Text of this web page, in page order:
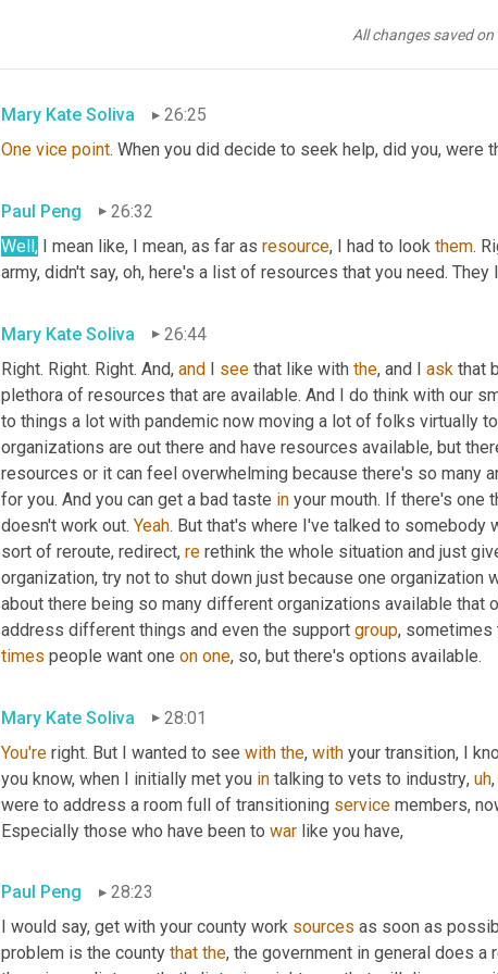
All changes saved
doesn't even
Mary Kate Soliva
26:25
One vice point. When you did decide to seek help, did you, were
Paul Peng
26:32
Well, I mean like, I mean, as far as resource, I had to look them.
army, didn't say, oh, here's a list of resources that you need.
Mary Kate Soliva
26:44
Right. Right. Right. And, and I see that like with the, and I ask that
plethora of resources that are available. And I do think with our
to things a lot with pandemic now moving a lot of folks virtually
organizations are out there and have resources available, but
resources or it can feel overwhelming because there's so many
for you. And you can get a bad taste in your mouth. If there's one
doesn't work out. Yeah. But that's where I've talked to somebody
sort of reroute, redirect, re rethink the whole situation and just
organization, try not to shut down just because one organization
about there being so many different organizations available that
address different things and even the support group, sometimes
times people want one on one, so, but there's options available.
Mary Kate Soliva
28:01
You're right. But I wanted to see with the, with your transition, I
you know, when I initially met you in talking to vets to industry, uh,
were to address a room full of transitioning service members,
Especially those who have been to war like you have,
Paul Peng
28:23
I would say, get with your county work sources as soon as
problem is the county that the, the government in general does a